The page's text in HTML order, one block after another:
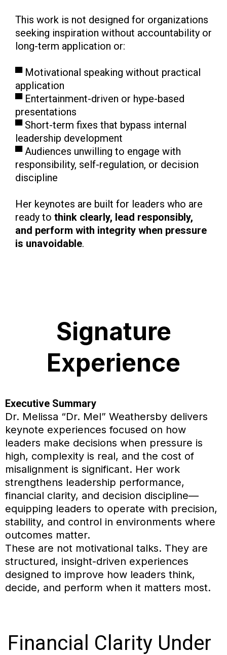
This work is not designed for organizations
seeking inspiration without accountability or
long-term application or:
▀ Motivational speaking without practical
application
▀ Entertainment-driven or hype-based
presentations
▀ Short-term fixes that bypass internal
leadership development
▀ Audiences unwilling to engage with
responsibility, self-regulation, or decision
discipline
Her keynotes are built for leaders who are
ready to think clearly, lead responsibly,
and perform with integrity when pressure
is unavoidable.
Signature
Experience
Executive Summary
Dr. Melissa “Dr. Mel” Weathersby delivers
keynote experiences focused on how
leaders make decisions when pressure is
high, complexity is real, and the cost of
misalignment is significant. Her work
strengthens leadership performance,
financial clarity, and decision discipline—
equipping leaders to operate with precision,
stability, and control in environments where
outcomes matter.
These are not motivational talks. They are
structured, insight-driven experiences
designed to improve how leaders think,
decide, and perform when it matters most.
Financial Clarity Under